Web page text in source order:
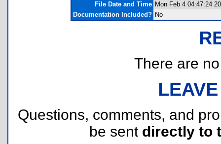
File Date and Time Mon Feb 4 04:47:24
Documentation Included? No
There are
Questions, comments, and
be sent directly to